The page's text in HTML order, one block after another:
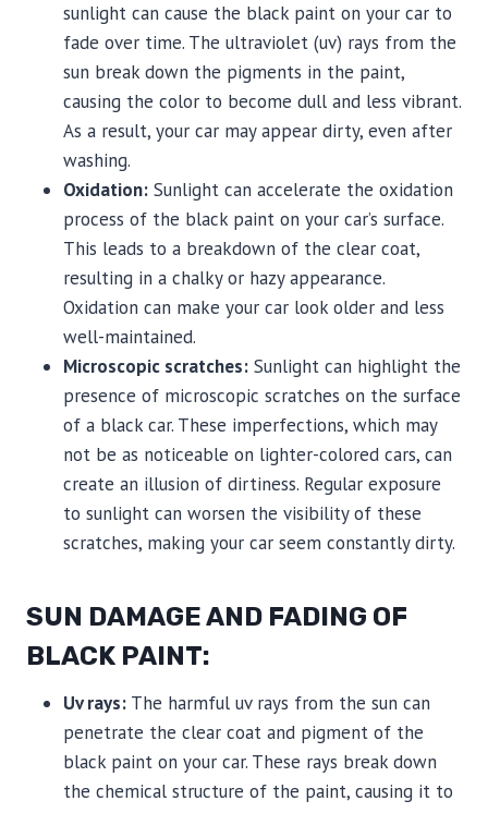
sunlight can cause the black paint on your car to
fade over time. The ultraviolet (uv) rays from the
sun break down the pigments in the paint,
causing the color to become dull and less vibrant.
As a result, your car may appear dirty, even after
washing.
Oxidation: Sunlight can accelerate the oxidation
process of the black paint on your car’s surface.
This leads to a breakdown of the clear coat,
resulting in a chalky or hazy appearance.
Oxidation can make your car look older and less
well-maintained.
Microscopic scratches: Sunlight can highlight the
presence of microscopic scratches on the surface
of a black car. These imperfections, which may
not be as noticeable on lighter-colored cars, can
create an illusion of dirtiness. Regular exposure
to sunlight can worsen the visibility of these
scratches, making your car seem constantly dirty.
SUN DAMAGE AND FADING OF
BLACK PAINT:
Uv rays: The harmful uv rays from the sun can
penetrate the clear coat and pigment of the
black paint on your car. These rays break down
the chemical structure of the paint, causing it to